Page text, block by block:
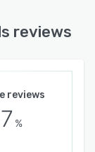
reviews
reviews
%